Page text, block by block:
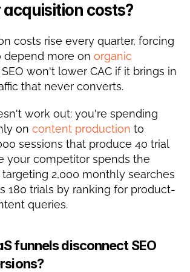
costs?
costs rise every quarter, forcing
depend more on organic
SEO won't lower CAC if it brings in
that never converts.
work out: you're spending
on content production to
sessions that produce 40 trial
your competitor spends the
2,000 monthly searches
180 trials by ranking for product-
queries.
funnels disconnect SEO